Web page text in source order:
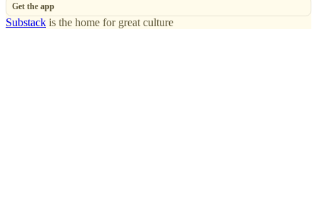
Get the app
Substack is the home for great culture